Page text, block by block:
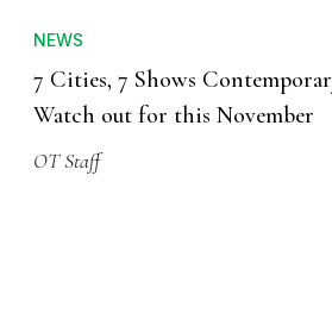
NEWS
7 Cities, 7 Shows
Watch out for this November
OT Staff